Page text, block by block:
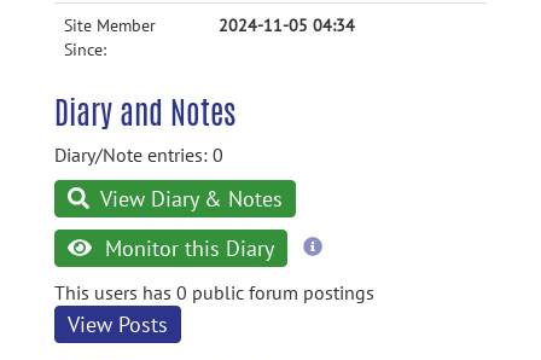
Site Member
Since:
2024-11-05 04:34
Diary and Notes
Diary/Note entries: 0
View Diary & Notes
Monitor this Diary
more
This users has 0 public forum postings
View Posts